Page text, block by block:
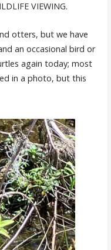
VIEWING.
otters, but we have
an occasional bird or
again today; most
in a photo, but this